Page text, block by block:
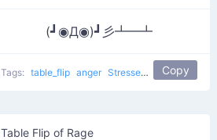
(┛◉Д◉)┛彡┻━┻
Tags: table_flip anger Stressed Flip table flip
Copy
Table Flip of Rage